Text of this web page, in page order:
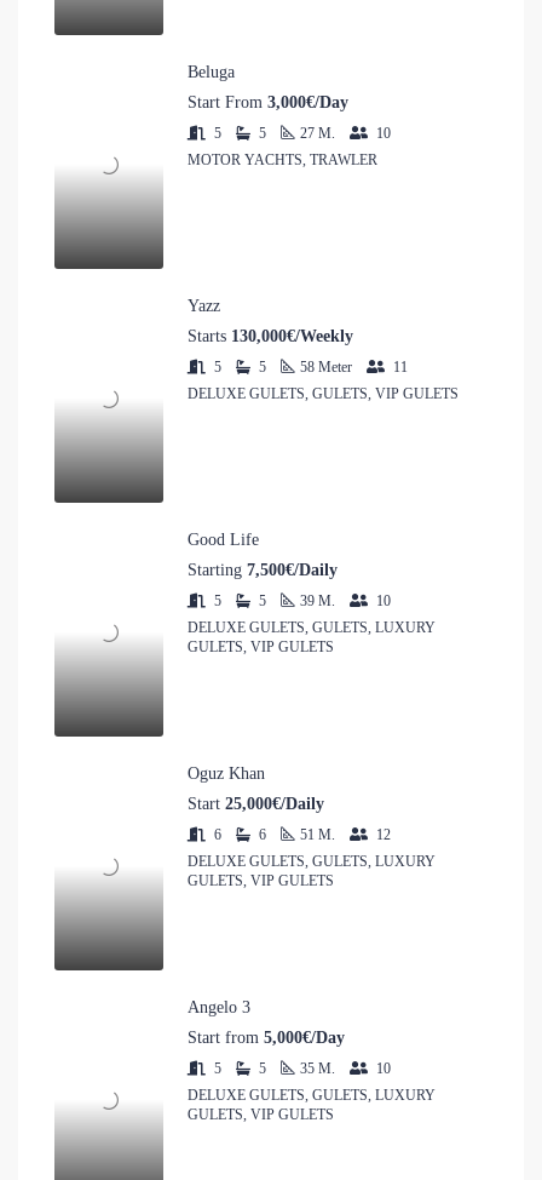
Beluga
Start From 3,000€/Day
5 5 27 M.
10
MOTOR YACHTS, TRAWLER
Yazz
Starts 130,000€/Weekly
5 5 58 Meter
11
DELUXE GULETS, GULETS, VIP GULETS
Good Life
Starting 7,500€/Daily
5 5 39 M.
10
DELUXE GULETS, GULETS, LUXURY
GULETS, VIP GULETS
Oguz Khan
Start 25,000€/Daily
6 6 51 M.
12
DELUXE GULETS, GULETS, LUXURY
GULETS, VIP GULETS
Angelo 3
Start from 5,000€/Day
5 5 35 M.
10
DELUXE GULETS, GULETS, LUXURY
GULETS, VIP GULETS